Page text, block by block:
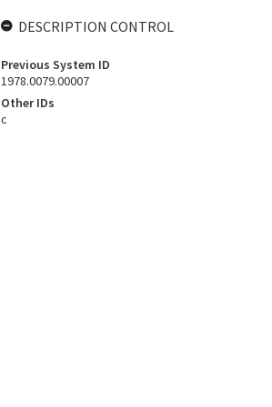
DESCRIPTION CONTROL
Previous System ID
1978.0079.00007
Other IDs
c